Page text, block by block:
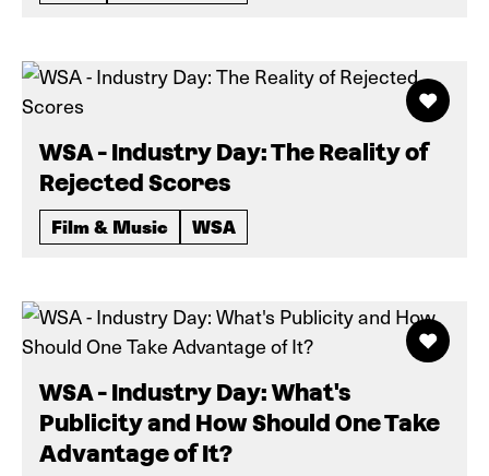
WSA - Industry Day: The Reality of
Rejected Scores
Film & Music WSA
WSA - Industry Day: What's
Publicity and How Should One Take
Advantage of It?